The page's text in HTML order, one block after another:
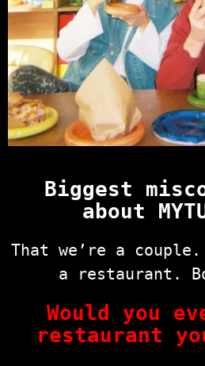
Biggest
about
That we’re a
a restaurant.
Would you
restaurant